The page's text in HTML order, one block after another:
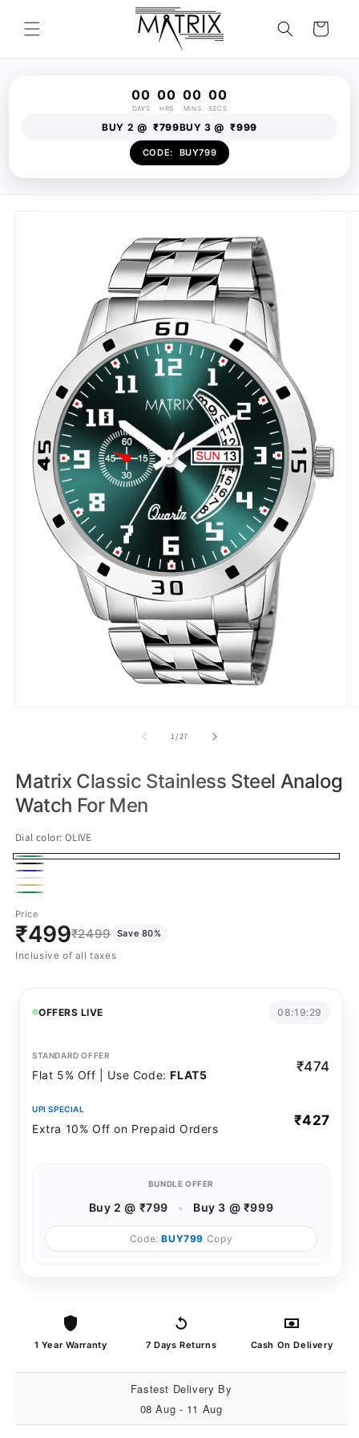
content
Cart
00
DAYS
00
HRS
00
MINS
00
SECS
BUY 2 @ ₹799BUY 3 @ ₹999
CODE: BUY799
1/of
27
Matrix Classic Stainless Steel Analog
Watch For Men
Dial color: OLIVE
OLIVE
Black
Navy
White
Gold
Price
₹499₹2499 Save 80%
Inclusive of all taxes
OFFERS LIVE 08:19:29
STANDARD OFFER
Flat 5% Off | Use Code:FLAT5 ₹474
UPI SPECIAL
Extra 10% Off on Prepaid Orders ₹427
BUNDLE OFFER
Buy 2 @ ₹799 • Buy 3 @ ₹999
Code:BUY799 Copy
1 Year Warranty 7 Days Returns Cash On Delivery
Fastest Delivery By
08 Aug - 11 Aug